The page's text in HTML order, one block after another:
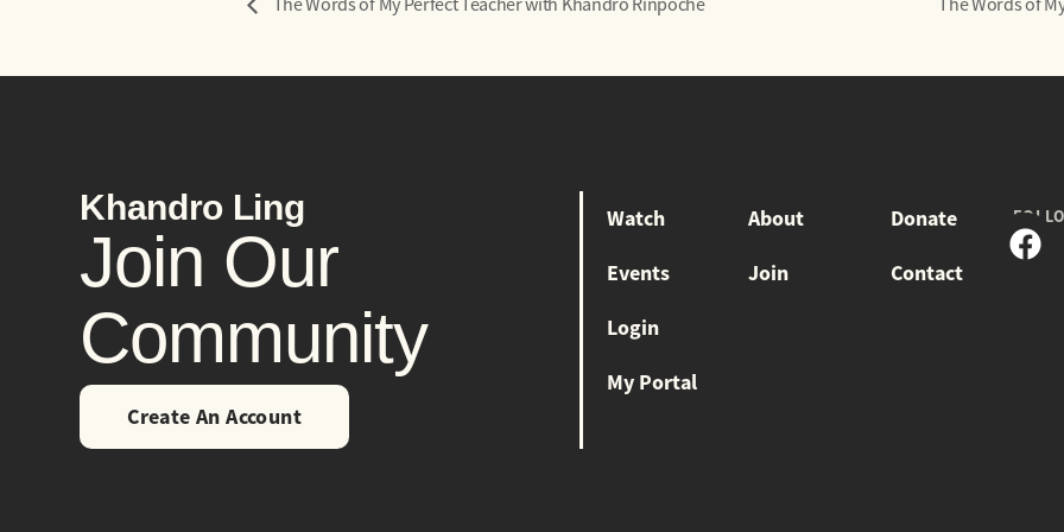
Khandro Ling
Join Our
Community
Create An Account
Watch
Events
Login
My Portal
About
Join
Donate
Contact